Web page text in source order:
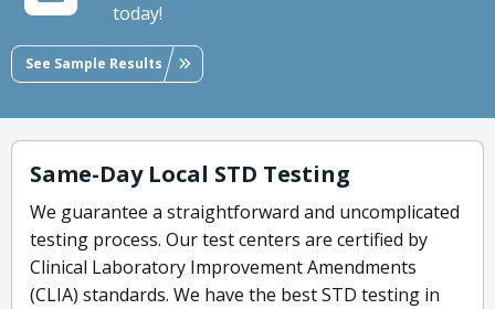
today!
See Sample Results
Same-Day Local STD Testing
We guarantee a straightforward and uncomplicated
testing process. Our test centers are certified by
Clinical Laboratory Improvement Amendments
(CLIA) standards. We have the best STD testing in